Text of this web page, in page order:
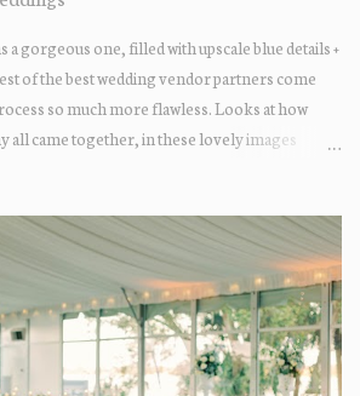
a gorgeous one, filled with upscale blue details +
of the best wedding vendor partners come
so much more flawless. Looks at how
all came together, in these lovely images